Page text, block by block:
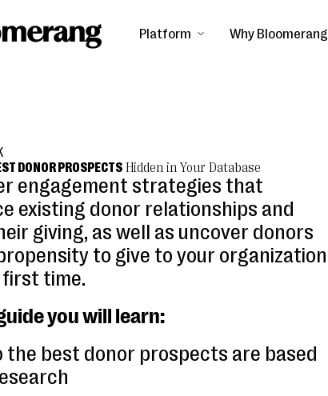
Platform Why Bloomerang
DONOR PROSPECTS Hidden in Your Database
engagement strategies that
existing donor relationships and
giving, as well as uncover donors
to give to your organization
time.
you will learn:
the best donor prospects are based